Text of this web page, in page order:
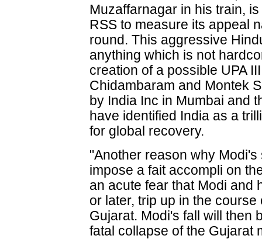
Muzaffarnagar in his train,
RSS to measure its appeal
round. This aggressive
anything which is not
creation of a possible UPA
Chidambaram and Montek
by India Inc in Mumbai and
have identified India as a
for global recovery.
"Another reason why
impose a fait accompli on
an acute fear that Modi and
or later, trip up in the
Gujarat. Modi's fall will then
fatal collapse of the Gujarat